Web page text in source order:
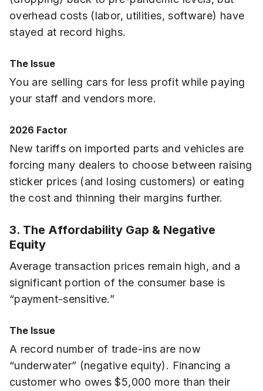
overhead costs (labor, utilities, software) have
stayed at record highs.
The Issue
You are selling cars for less profit while paying
your staff and vendors more.
2026 Factor
New tariffs on imported parts and vehicles are
forcing many dealers to choose between raising
sticker prices (and losing customers) or eating
the cost and thinning their margins further.
3. The Affordability Gap & Negative
Equity
Average transaction prices remain high, and a
significant portion of the consumer base is
“payment-sensitive.”
The Issue
A record number of trade-ins are now
“underwater” (negative equity). Financing a
customer who owes $5,000 more than their